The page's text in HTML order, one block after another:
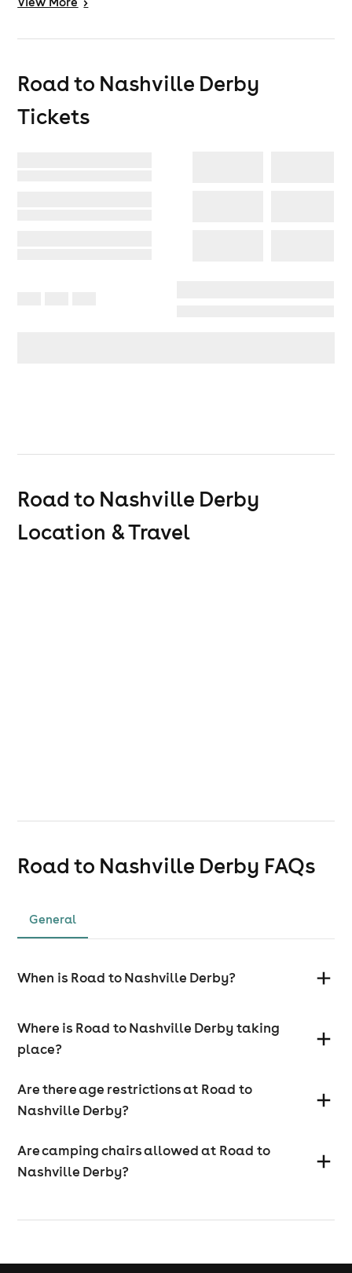
Road to Nashville Derby
Tickets
Road to Nashville Derby
Location & Travel
Road to Nashville Derby FAQs
General
When is Road to Nashville Derby?
Where is Road to Nashville Derby taking
place?
Are there age restrictions at Road to
Nashville Derby?
Are camping chairs allowed at Road to
Nashville Derby?